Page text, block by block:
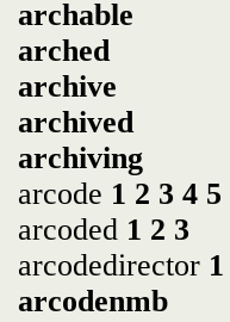
archable
arched
archive
archived
archiving
arcode 1 2 3 4 5
arcoded 1 2 3
arcodedirector 1
arcodenmb